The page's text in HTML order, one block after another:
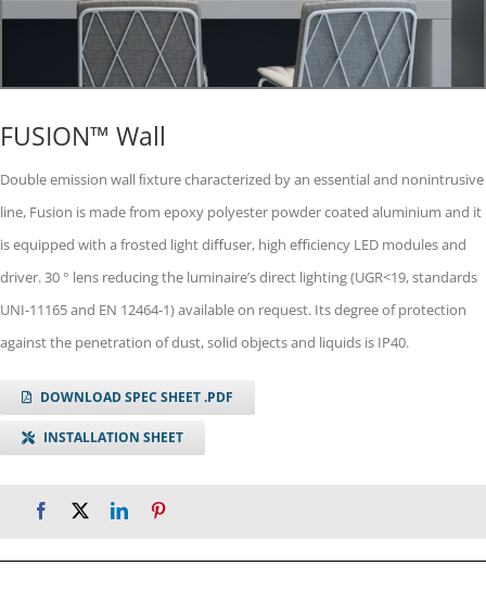
FUSION™ Wall
Double emission wall ﬁxture characterized by an essential and nonintrusive
line, Fusion is made from epoxy polyester powder coated aluminium and it
is equipped with a frosted light diﬀuser, high eﬃciency LED modules and
driver. 30 ° lens reducing the luminaireʼs direct lighting (UGR<19, standards
UNI-11165 and EN 12464-1) available on request. Its degree of protection
against the penetration of dust, solid objects and liquids is IP40.
DOWNLOAD SPEC SHEET .PDF
INSTALLATION SHEET